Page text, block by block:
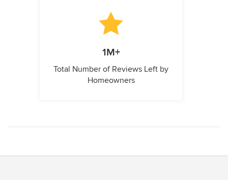
1M+
Total Number of Reviews Left by
Homeowners